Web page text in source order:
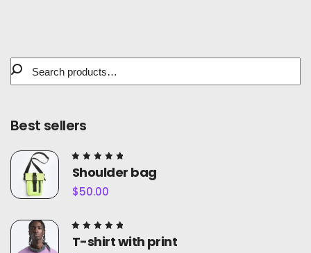
Best sellers
Rated
5.00
5
Shoulder bag
$50.00
Rated
5.00
T-shirt with print